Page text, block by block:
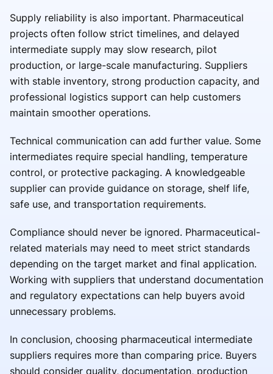
Supply reliability is also important. Pharmaceutical
projects often follow strict timelines, and delayed
intermediate supply may slow research, pilot
production, or large-scale manufacturing. Suppliers
with stable inventory, strong production capacity, and
professional logistics support can help customers
maintain smoother operations.
Technical communication can add further value. Some
intermediates require special handling, temperature
control, or protective packaging. A knowledgeable
supplier can provide guidance on storage, shelf life,
safe use, and transportation requirements.
Compliance should never be ignored. Pharmaceutical-
related materials may need to meet strict standards
depending on the target market and final application.
Working with suppliers that understand documentation
and regulatory expectations can help buyers avoid
unnecessary problems.
In conclusion, choosing pharmaceutical intermediate
suppliers requires more than comparing price. Buyers
should consider quality, documentation, production